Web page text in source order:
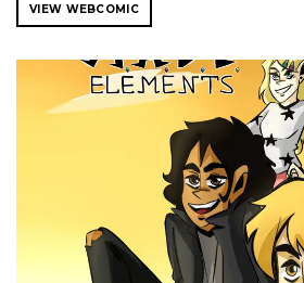
VIEW WEBCOMIC